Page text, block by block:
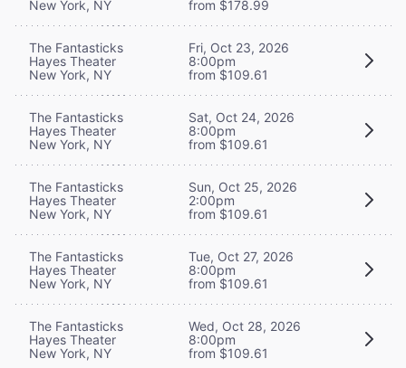
New York, NY
from $178.99
The Fantasticks
Hayes Theater
New York, NY
Fri, Oct 23, 2026
8:00pm
from $109.61
The Fantasticks
Hayes Theater
New York, NY
Sat, Oct 24, 2026
8:00pm
from $109.61
The Fantasticks
Hayes Theater
New York, NY
Sun, Oct 25, 2026
2:00pm
from $109.61
The Fantasticks
Hayes Theater
New York, NY
Tue, Oct 27, 2026
8:00pm
from $109.61
The Fantasticks
Hayes Theater
New York, NY
Wed, Oct 28, 2026
8:00pm
from $109.61